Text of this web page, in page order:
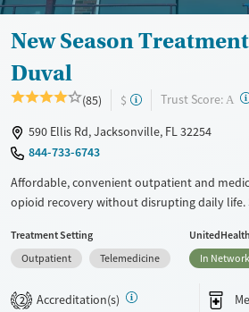
New Season
Duval
(85) $ Trust Score: A ?
590 Ellis Rd, Jacksonville, FL 32254
844-733-6743
Affordable, convenient outpatient and
opioid recovery without disrupting daily life.
such as methadone, buprenorphine and
withdrawal and cravings. Licensed
recovery can receive take-home medications.
Treatment Setting
Outpatient
Telemedicine
In Network
2 Accreditation(s)